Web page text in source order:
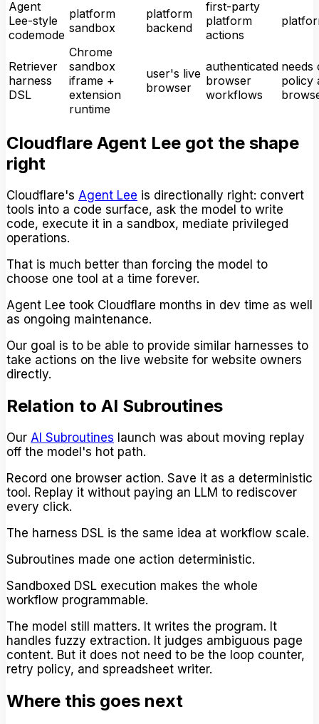
Agent
Lee-style
codemode
platform
sandbox
platform
backend
first-party
platform
actions
Retriever
harness
DSL
Chrome
sandbox
iframe +
extension
runtime
user's live
browser
authenticated
browser
workflows
needs
policy
Cloudflare Agent Lee got the shape
right
Cloudflare's Agent Lee is directionally right: convert
tools into a code surface, ask the model to write
code, execute it in a sandbox, mediate privileged
operations.
That is much better than forcing the model to
choose one tool at a time forever.
Agent Lee took Cloudflare months in dev time as well
as ongoing maintenance.
Our goal is to be able to provide similar harnesses to
take actions on the live website for website owners
directly.
Relation to AI Subroutines
Our AI Subroutines launch was about moving replay
off the model's hot path.
Record one browser action. Save it as a deterministic
tool. Replay it without paying an LLM to rediscover
every click.
The harness DSL is the same idea at workflow scale.
Subroutines made one action deterministic.
Sandboxed DSL execution makes the whole
workflow programmable.
The model still matters. It writes the program. It
handles fuzzy extraction. It judges ambiguous page
content. But it does not need to be the loop counter,
retry policy, and spreadsheet writer.
Where this goes next